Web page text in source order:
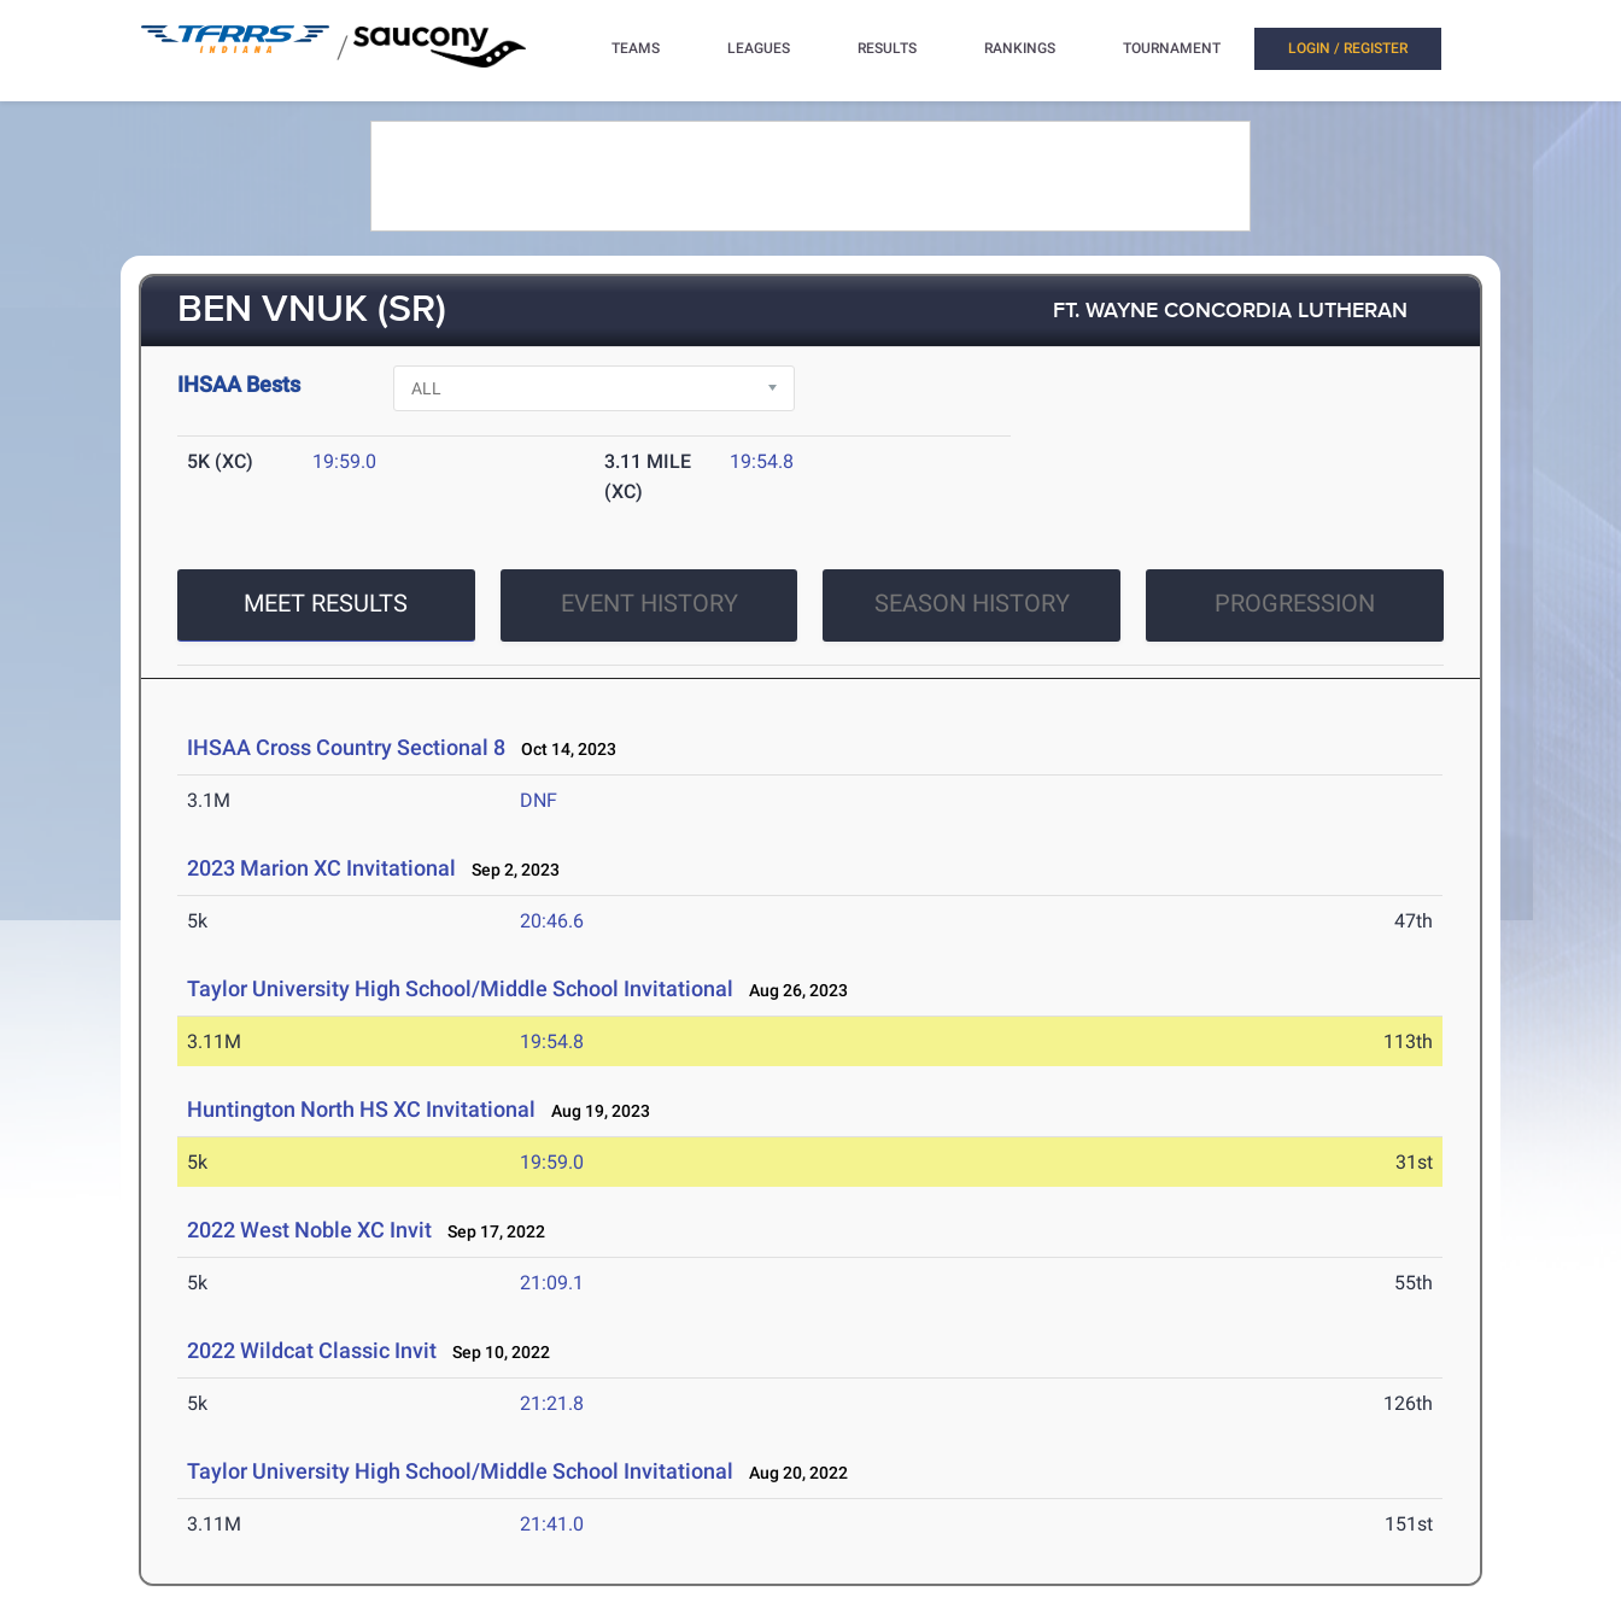
/ TEAMS LEAGUES RESULTS RANKINGS TOURNAMENT LOGIN / REGISTER
BEN VNUK (SR) FT. WAYNE CONCORDIA LUTHERAN
IHSAA Bests
5K (XC) 19:59.0
3.11 MILE
(XC)
19:54.8
MEET RESULTS EVENT HISTORY SEASON HISTORY PROGRESSION
IHSAA Cross Country Sectional 8 Oct 14, 2023
3.1M DNF
2023 Marion XC Invitational Sep 2, 2023
5k 20:46.6 47th
Taylor University High School/Middle School Invitational Aug 26, 2023
3.11M 19:54.8 113th
Huntington North HS XC Invitational Aug 19, 2023
5k 19:59.0 31st
2022 West Noble XC Invit Sep 17, 2022
5k 21:09.1 55th
2022 Wildcat Classic Invit Sep 10, 2022
5k 21:21.8 126th
Taylor University High School/Middle School Invitational Aug 20, 2022
3.11M 21:41.0 151st